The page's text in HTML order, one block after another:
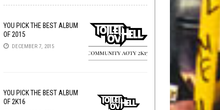
YOU PICK THE BEST ALBUM
OF 2015
DECEMBER 7, 2015
YOU PICK THE BEST ALBUM
OF 2K16